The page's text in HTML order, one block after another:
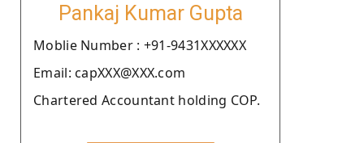
Pankaj Kumar Gupta
Moblie Number : +91-9431XXXXXX
Email: capXXX@XXX.com
Chartered Accountant holding COP.